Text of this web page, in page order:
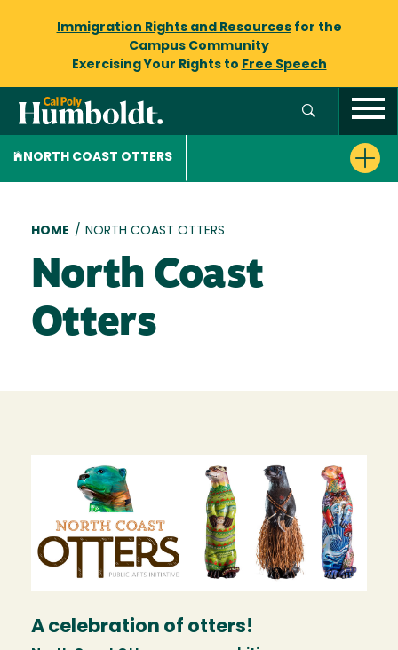
Immigration Rights and Resourcesfor the
Campus Community
Exercising Your Rights to Free Speech
NORTH COAST OTTERS
Breadcrumb
HOME / NORTH COAST OTTERS
North Coast
Otters
A celebration of otters!